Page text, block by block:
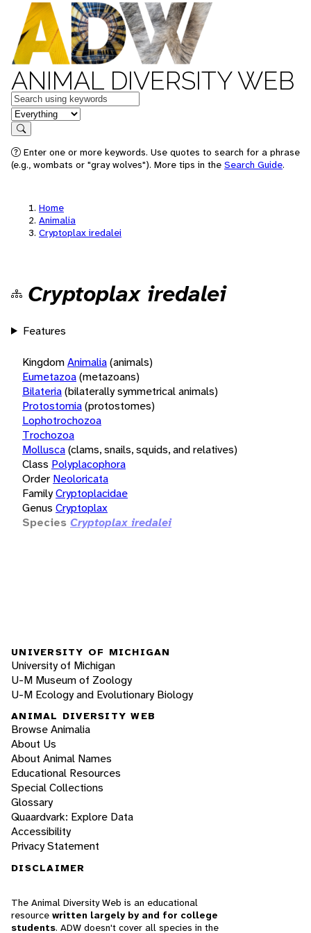
ANIMAL DIVERSITY WEB
Keywords
in feature
Search
Enter one or more keywords. Use quotes to search for a phrase
(e.g., wombats or "gray wolves"). More tips in the Search Guide.
Home
Animalia
Cryptoplax iredalei
Cryptoplax iredalei
Features
KingdomAnimalia(animals)
Eumetazoa(metazoans)
Bilateria(bilaterally symmetrical animals)
Protostomia(protostomes)
Lophotrochozoa
Trochozoa
Mollusca(clams, snails, squids, and relatives)
Class Polyplacophora
Order Neoloricata
FamilyCryptoplacidae
Genus Cryptoplax
Species Cryptoplax iredalei
UNIVERSITY OF MICHIGAN
University of Michigan
U-M Museum of Zoology
U-M Ecology and Evolutionary Biology
ANIMAL DIVERSITY WEB
Browse Animalia
About Us
About Animal Names
Educational Resources
Special Collections
Glossary
Quaardvark: Explore Data
Accessibility
Privacy Statement
DISCLAIMER
The Animal Diversity Web is an educational
resource written largely by and for college
students. ADW doesn't cover all species in the